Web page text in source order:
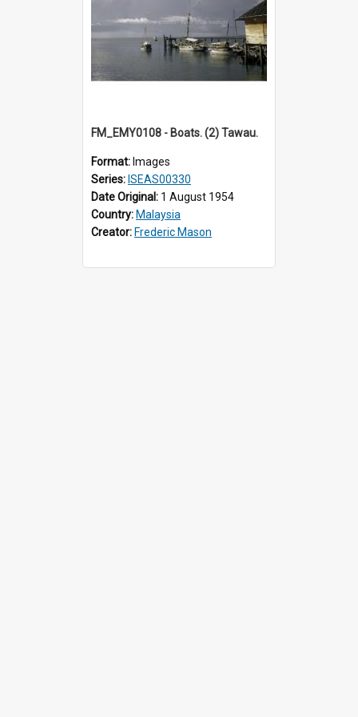
FM_EMY0108 - Boats. (2) Tawau.
Format: Images
Series: ISEAS00330
Date Original: 1 August 1954
Country: Malaysia
Creator: Frederic Mason